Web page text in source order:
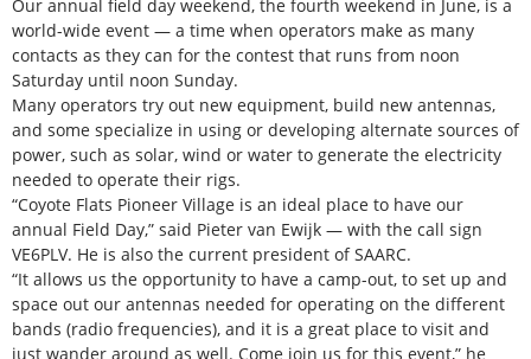
Our annual field day weekend, the fourth weekend in June, is a
world-wide event — a time when operators make as many
contacts as they can for the contest that runs from noon
Saturday until noon Sunday.
Many operators try out new equipment, build new antennas,
and some specialize in using or developing alternate sources of
power, such as solar, wind or water to generate the electricity
needed to operate their rigs.
“Coyote Flats Pioneer Village is an ideal place to have our
annual Field Day,” said Pieter van Ewijk — with the call sign
VE6PLV. He is also the current president of SAARC.
“It allows us the opportunity to have a camp-out, to set up and
space out our antennas needed for operating on the different
bands (radio frequencies), and it is a great place to visit and
just wander around as well. Come join us for this event,” he